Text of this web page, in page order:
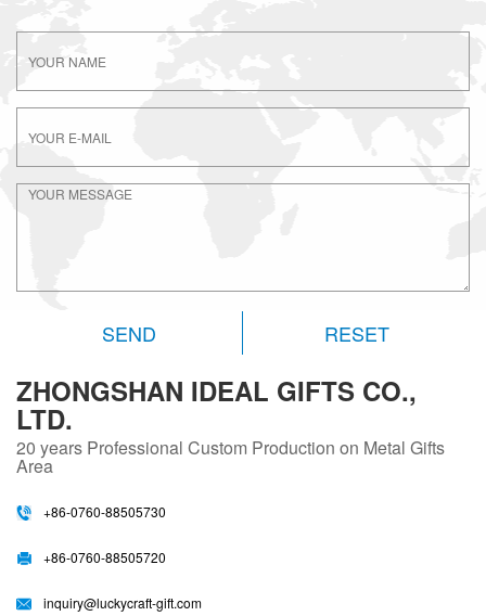
RESET
ZHONGSHAN IDEAL GIFTS CO.,
LTD.
20 years Professional Custom Production on Metal Gifts
Area
+86-0760-88505730
+86-0760-88505720
inquiry@luckycraft-gift.com